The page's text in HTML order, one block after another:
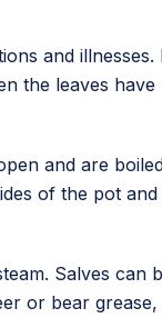
and
the leaves
and are
of the pot
Salves can
or bear